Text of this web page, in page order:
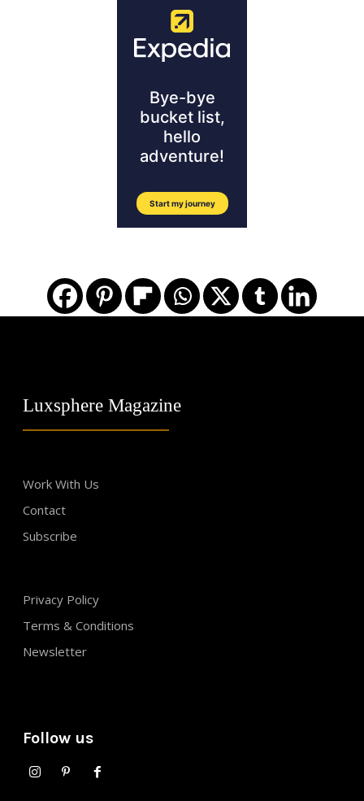
Luxsphere Magazine
Work With Us
Contact
Subscribe
Privacy Policy
Terms & Conditions
Newsletter
Follow us